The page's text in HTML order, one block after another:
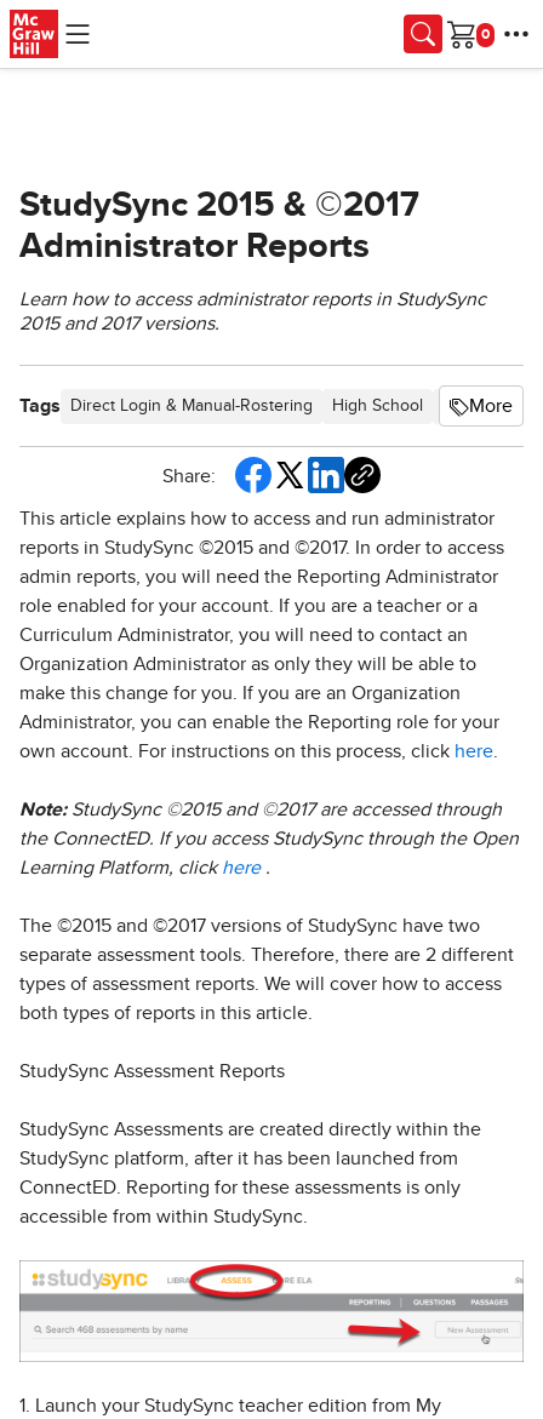
Skip to main content
Cart
StudySync 2015 & ©2017
Administrator Reports
Learn how to access administrator reports in StudySync
2015 and 2017 versions.
Tags Direct Login & Manual-Rostering High School SSO &
More
Share:
This article explains how to access and run administrator
reports in StudySync ©2015 and ©2017. In order to access
admin reports, you will need the Reporting Administrator
role enabled for your account. If you are a teacher or a
Curriculum Administrator, you will need to contact an
Organization Administrator as only they will be able to
make this change for you. If you are an Organization
Administrator, you can enable the Reporting role for your
own account. For instructions on this process, click here
Note: StudySync ©2015 and ©2017 are accessed through
the ConnectED. If you access StudySync through the Open
Learning Platform, click here .
The ©2015 and ©2017 versions of StudySync have two
separate assessment tools. Therefore, there are 2 different
types of assessment reports. We will cover how to access
both types of reports in this article.
StudySync Assessment Reports
StudySync Assessments are created directly within the
StudySync platform, after it has been launched from
ConnectED. Reporting for these assessments is only
accessible from within StudySync.
1. Launch your StudySync teacher edition from My